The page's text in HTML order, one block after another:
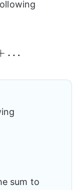
…
sum to